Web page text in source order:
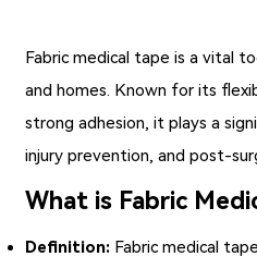
Fabric medical tape is a vital
and homes. Known for its
strong adhesion, it plays a
injury prevention, and post-
What is Fabric
Definition: Fabric medical